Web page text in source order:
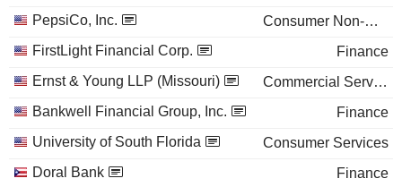
PepsiCo, Inc.
Consumer Non-Durables
FirstLight Financial Corp.
Finance
Ernst & Young LLP (Missouri)
Commercial Services
Bankwell Financial Group, Inc.
Finance
University of South Florida
Consumer Services
Doral Bank
Finance